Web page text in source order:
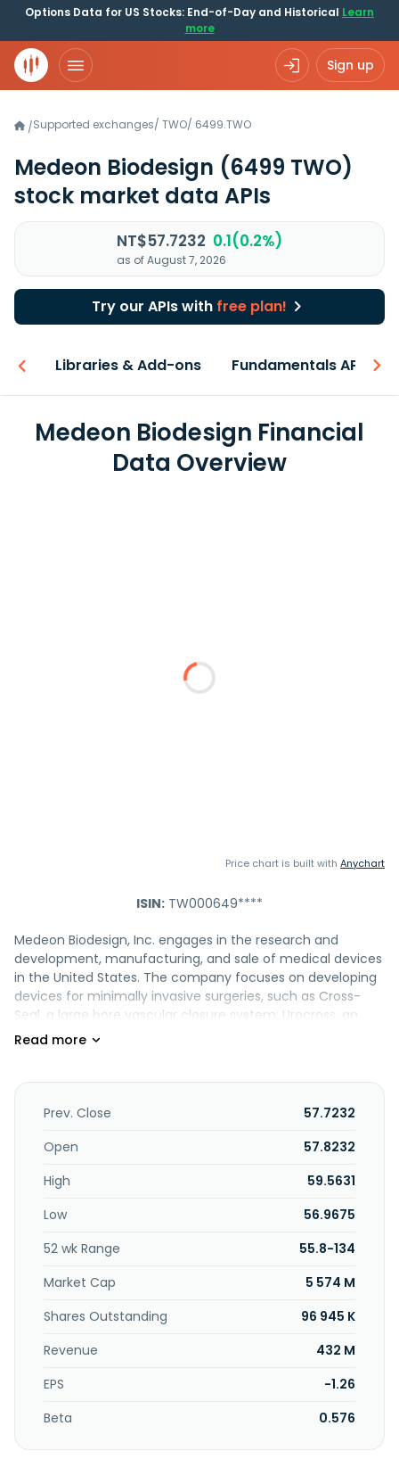
Options Data for US Stocks: End-of-Day and Historical Learn
more
Sign up
/Supported exchanges/ TWO/ 6499.TWO
Medeon Biodesign (6499 TWO)
stock market data APIs
NT$57.7232 0.1(0.2%)
as of August 7, 2026
Try our APIs with free plan!
Libraries & Add-ons Fundamentals API
Medeon Biodesign Financial
Data Overview
Price chart is built with Anychart
ISIN: TW000649****
Medeon Biodesign, Inc. engages in the research and
development, manufacturing, and sale of medical devices
in the United States. The company focuses on developing
devices for minimally invasive surgeries, such as Cross-
Seal, a large bore vascular closure system; Urocross, an
expander system for treating lower urinary tract
orthopedic extremity injuries; ClickClean, a solution to view
throughout laparoscopic surgeries; and AbClose to prevent
engaged in the medical device contract manufacturing;
components of medical devices. Medeon Biodesign, Inc.
Prev. Close
57.7232
Open
57.8232
High
59.5631
Low
56.9675
52 wk Range
55.8-134
Market Cap
5 574 M
Shares Outstanding
96 945 K
Revenue
432 M
EPS
-1.26
Beta
0.576